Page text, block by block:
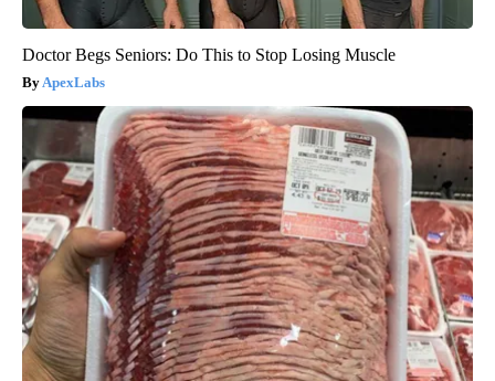
Doctor Begs Seniors: Do This to Stop Losing Muscle
ApexLabs